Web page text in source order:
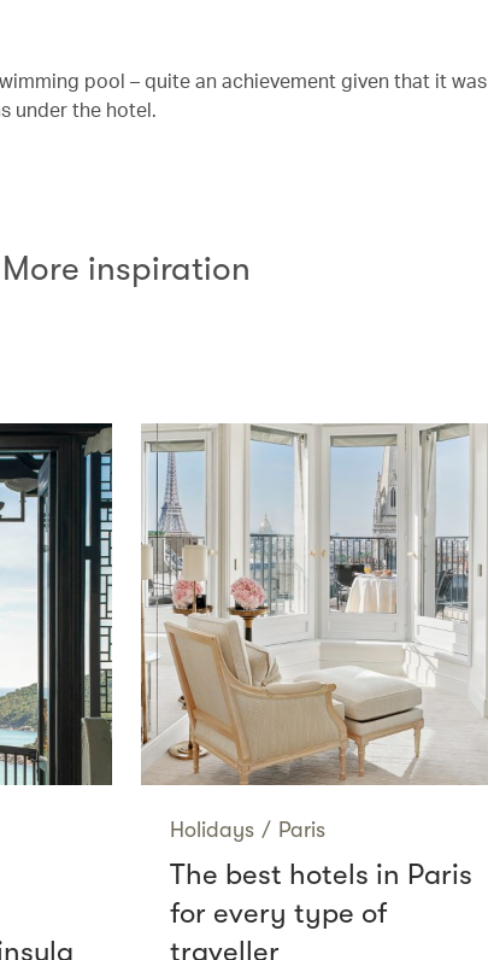
pool – quite an achievement given that it was
under the hotel.
More inspiration
Holidays / Paris
The best hotels in Paris
for every type of
traveller